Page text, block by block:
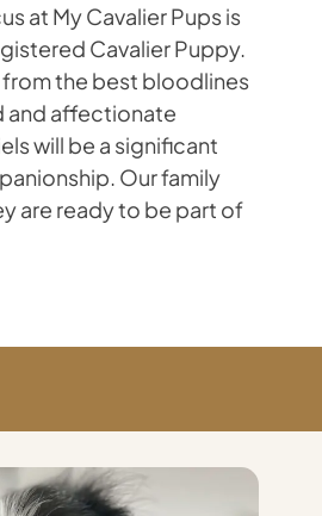
at My Cavalier Pups is
Cavalier Puppy.
the best bloodlines
and affectionate
will be a significant
Our family
are ready to be part of